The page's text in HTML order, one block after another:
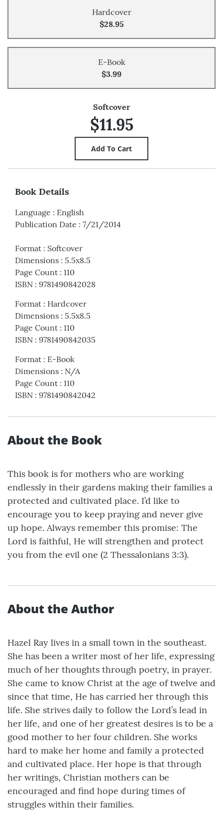
Hardcover
$28.95
E-Book
$3.99
Softcover
$11.95
Book Details
Language : English
Publication Date : 7/21/2014
Format : Softcover
Dimensions : 5.5x8.5
Page Count : 110
ISBN : 9781490842028
Format : Hardcover
Dimensions : 5.5x8.5
Page Count : 110
ISBN : 9781490842035
Format : E-Book
Dimensions : N/A
Page Count : 110
ISBN : 9781490842042
About the Book
This book is for mothers who are working
endlessly in their gardens making their families a
protected and cultivated place. I’d like to
encourage you to keep praying and never give
up hope. Always remember this promise: The
Lord is faithful, He will strengthen and protect
you from the evil one (2 Thessalonians 3:3).
About the Author
Hazel Ray lives in a small town in the southeast.
She has been a writer most of her life, expressing
much of her thoughts through poetry, in prayer.
She came to know Christ at the age of twelve and
since that time, He has carried her through this
life. She strives daily to follow the Lord’s lead in
her life, and one of her greatest desires is to be a
good mother to her four children. She works
hard to make her home and family a protected
and cultivated place. Her hope is that through
her writings, Christian mothers can be
encouraged and find hope during times of
struggles within their families.